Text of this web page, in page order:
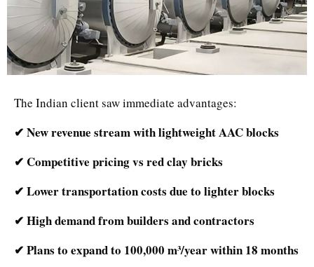
The Indian client saw immediate advantages:
✔ New revenue stream with lightweight AAC blocks
✔ Competitive pricing vs red clay bricks
✔ Lower transportation costs due to lighter blocks
✔ High demand from builders and contractors
✔ Plans to expand to 100,000 m³/year within 18 months